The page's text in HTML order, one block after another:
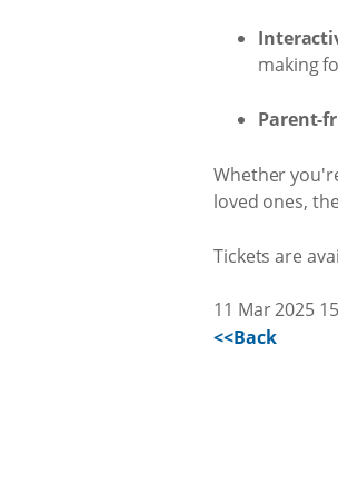
making
Parent-
Whether
loved ones,
Tickets are
11 Mar 2025
<<Back